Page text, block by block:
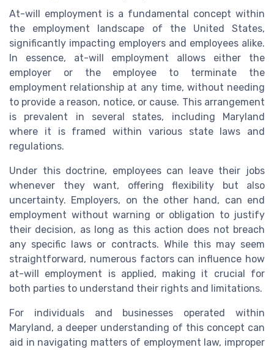
At-will employment is a fundamental concept within
the employment landscape of the United States,
significantly impacting employers and employees alike.
In essence, at-will employment allows either the
employer or the employee to terminate the
employment relationship at any time, without needing
to provide a reason, notice, or cause. This arrangement
is prevalent in several states, including Maryland
where it is framed within various state laws and
regulations.
Under this doctrine, employees can leave their jobs
whenever they want, offering flexibility but also
uncertainty. Employers, on the other hand, can end
employment without warning or obligation to justify
their decision, as long as this action does not breach
any specific laws or contracts. While this may seem
straightforward, numerous factors can influence how
at-will employment is applied, making it crucial for
both parties to understand their rights and limitations.
For individuals and businesses operated within
Maryland, a deeper understanding of this concept can
aid in navigating matters of employment law, improper